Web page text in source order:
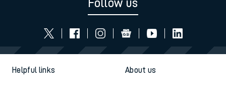
Follow us
Helpful links About us